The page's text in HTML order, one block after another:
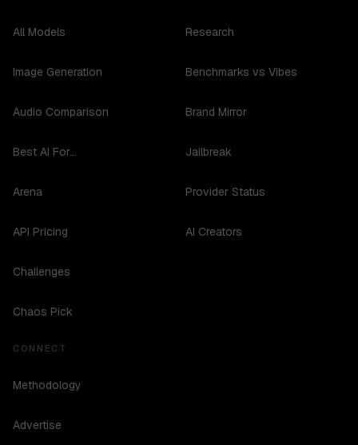
All Models
Image Generation
Audio Comparison
Best AI For...
Arena
API Pricing
Challenges
Chaos Pick
Research
Benchmarks vs Vibes
Brand Mirror
Jailbreak
Provider Status
AI Creators
CONNECT
Methodology
Advertise